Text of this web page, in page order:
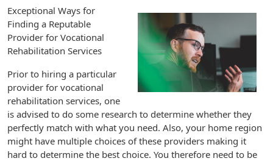
Exceptional Ways for
Finding a Reputable
Provider for Vocational
Rehabilitation Services
Prior to hiring a particular
provider for vocational
rehabilitation services, one
is advised to do some research to determine whether they
perfectly match with what you need. Also, your home region
might have multiple choices of these providers making it
hard to determine the best choice. You therefore need to be